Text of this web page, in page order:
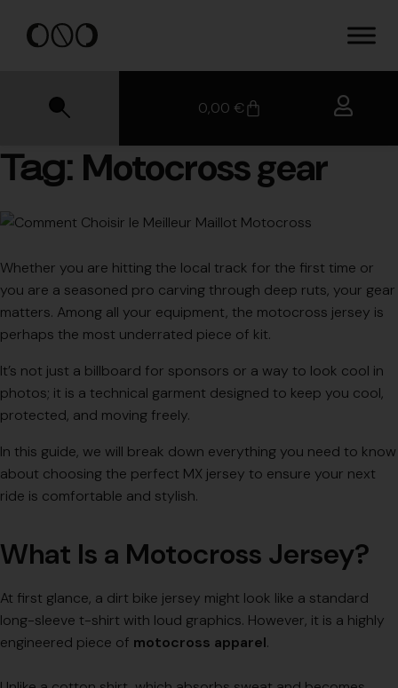
0,00 €
Tag: Motocross gear
Whether you are hitting the local track for the first time or
you are a seasoned pro carving through deep ruts, your gear
matters. Among all your equipment, the motocross jersey is
perhaps the most underrated piece of kit.
It’s not just a billboard for sponsors or a way to look cool in
photos; it is a technical garment designed to keep you cool,
protected, and moving freely.
In this guide, we will break down everything you need to know
about choosing the perfect MX jersey to ensure your next
ride is comfortable and stylish.
What Is a Motocross Jersey?
At first glance, a dirt bike jersey might look like a standard
long-sleeve t-shirt with loud graphics. However, it is a highly
engineered piece of motocross apparel.